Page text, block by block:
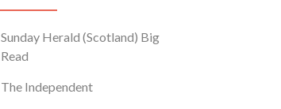
Sunday Herald (Scotland) Big
Read
The Independent